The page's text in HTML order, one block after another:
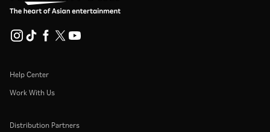
Help Center
Work With Us
Distribution Partners